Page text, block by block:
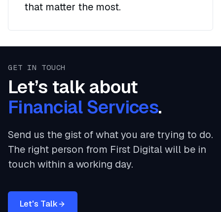
that matter the most.
GET IN TOUCH
Let’s talk about
Financial Services.
Send us the gist of what you are trying to do.
The right person from First Digital will be in
touch within a working day.
Let's Talk